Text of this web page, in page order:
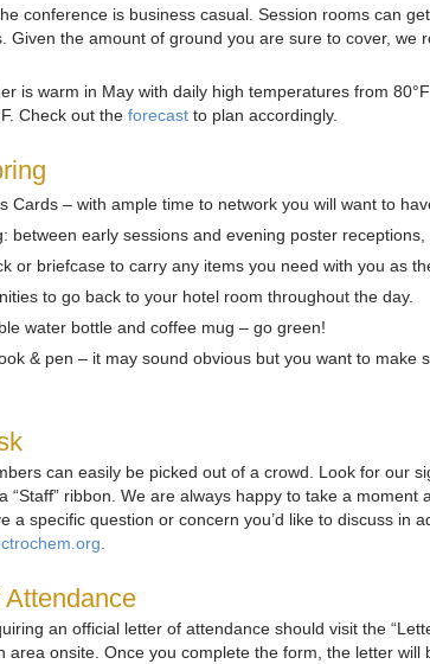
conference is business casual. Session rooms can
Given the amount of ground you are sure to cover, we
is warm in May with daily high temperatures from
Check out the forecastto plan accordingly.
Cards – with ample time to network you will want to
between early sessions and evening poster
or briefcase to carry any items you need with you as
to go back to your hotel room throughout the day.
water bottle and coffee mug – go green!
& pen – it may sound obvious but you want to make
can easily be picked out of a crowd. Look for our
“Staff” ribbon. We are always happy to take a
a specific question or concern you’d like to discuss in
an official letter of attendance should visit the
area onsite. Once you complete the form, the letter will